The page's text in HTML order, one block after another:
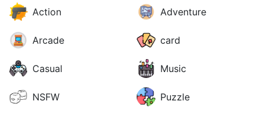
Action Adventure
Arcade card
Casual Music
NSFW Puzzle